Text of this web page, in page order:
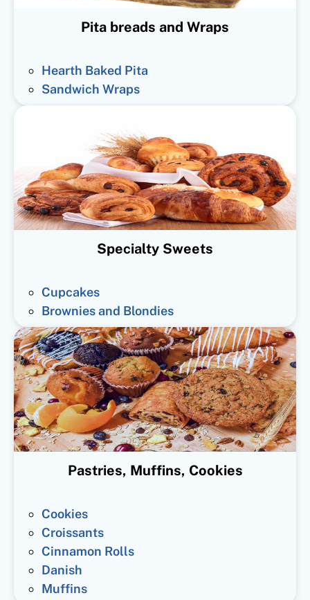
Pita breads and Wraps
Hearth Baked Pita
Sandwich Wraps
Specialty Sweets
Cupcakes
Brownies and Blondies
Pastries, Muffins, Cookies
Cookies
Croissants
Cinnamon Rolls
Danish
Muffins